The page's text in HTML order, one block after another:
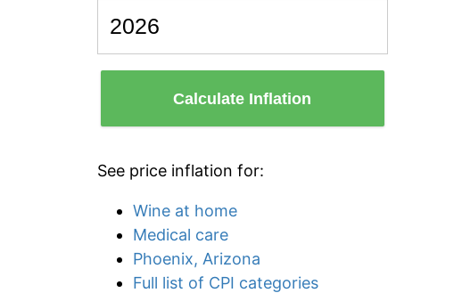
Calculate Inflation
See price inflation for:
Wine at home
Medical care
Phoenix, Arizona
Full list of CPI categories